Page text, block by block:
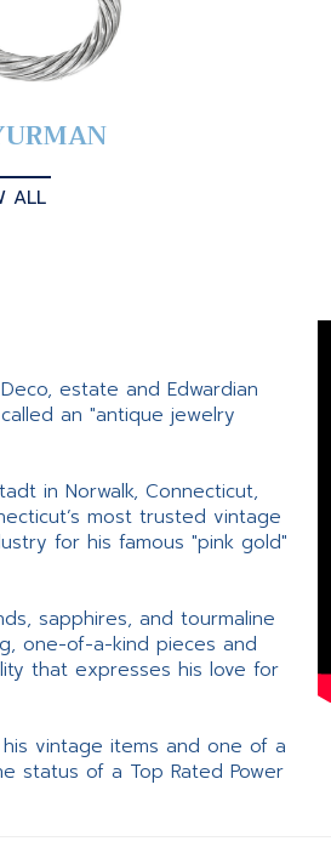
ALL
estate and Edwardian
an "antique jewelry
in Norwalk, Connecticut,
most trusted vintage
for his famous "pink gold"
sapphires, and tourmaline
one-of-a-kind pieces and
that expresses his love for
vintage items and one of a
status of a Top Rated Power